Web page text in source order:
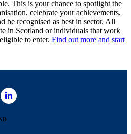
This is your chance to spotlight the
celebrate your achievements,
be recognised as best in sector. All
in Scotland or individuals that work
to enter. Find out more and start